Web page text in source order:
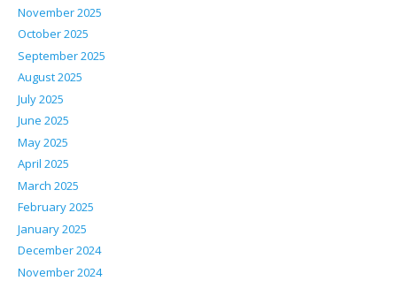
November 2025
October 2025
September 2025
August 2025
July 2025
June 2025
May 2025
April 2025
March 2025
February 2025
January 2025
December 2024
November 2024